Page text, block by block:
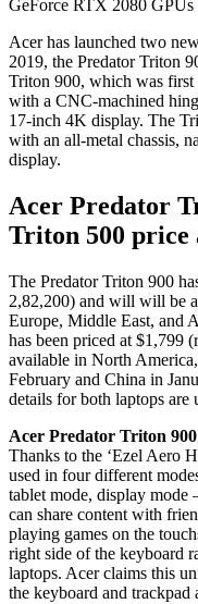
GeForce RTX 2080
Acer has launched two
2019, the Predator Triton
Triton 900, which was
with a CNC-machined
17-inch 4K display. The
with an all-metal chassis,
display.
Acer Predator
Triton 500
The Predator Triton 900
2,82,200) and will will be
Europe, Middle East, and
has been priced at $1,799
available in North
February and China in
details for both laptops are
Acer Predator Triton
Thanks to the ‘Ezel Aero
used in four different
tablet mode, display mode
can share content with
playing games on the
right side of the keyboard
laptops. Acer claims this
the keyboard and trackpad